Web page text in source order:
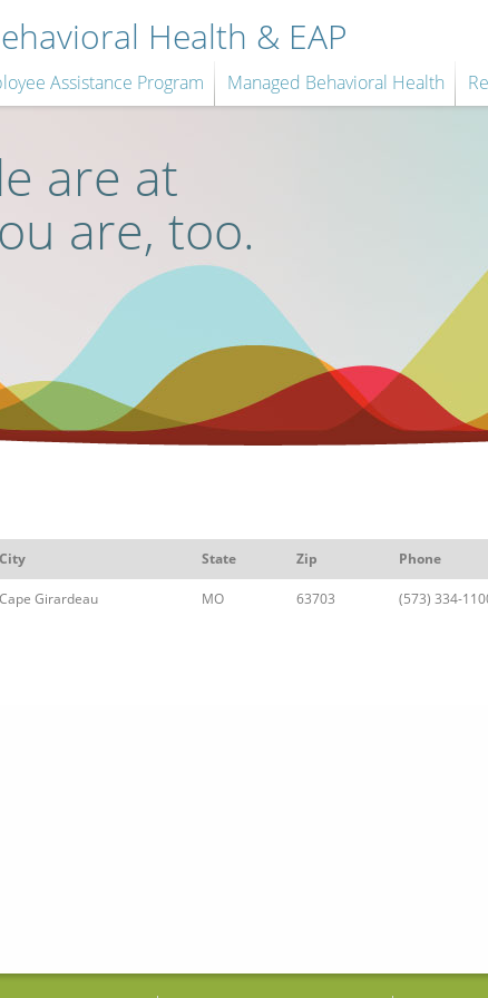
Health & EAP
Assistance Program Managed Behavioral Health
are at
are, too.
City State Zip Phone
Cape Girardeau MO 63703 (573) 334-